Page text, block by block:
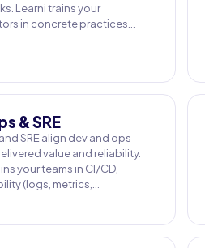
Learni trains your
in concrete practices…
& SRE
SRE align dev and ops
value and reliability.
your teams in CI/CD,
(logs, metrics,…